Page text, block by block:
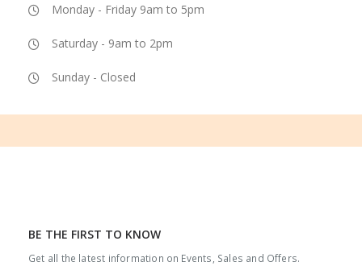
Monday - Friday 9am to 5pm
Saturday - 9am to 2pm
Sunday - Closed
BE THE FIRST TO KNOW
Get all the latest information on Events, Sales and Offers.